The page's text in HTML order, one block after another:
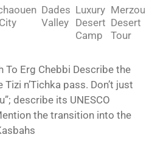
Dades
Valley
Luxury
Desert
Camp
Desert
Tour
To Erg Chebbi Describe the
n’Tichka pass. Don’t just
describe its UNESCO
the transition into the